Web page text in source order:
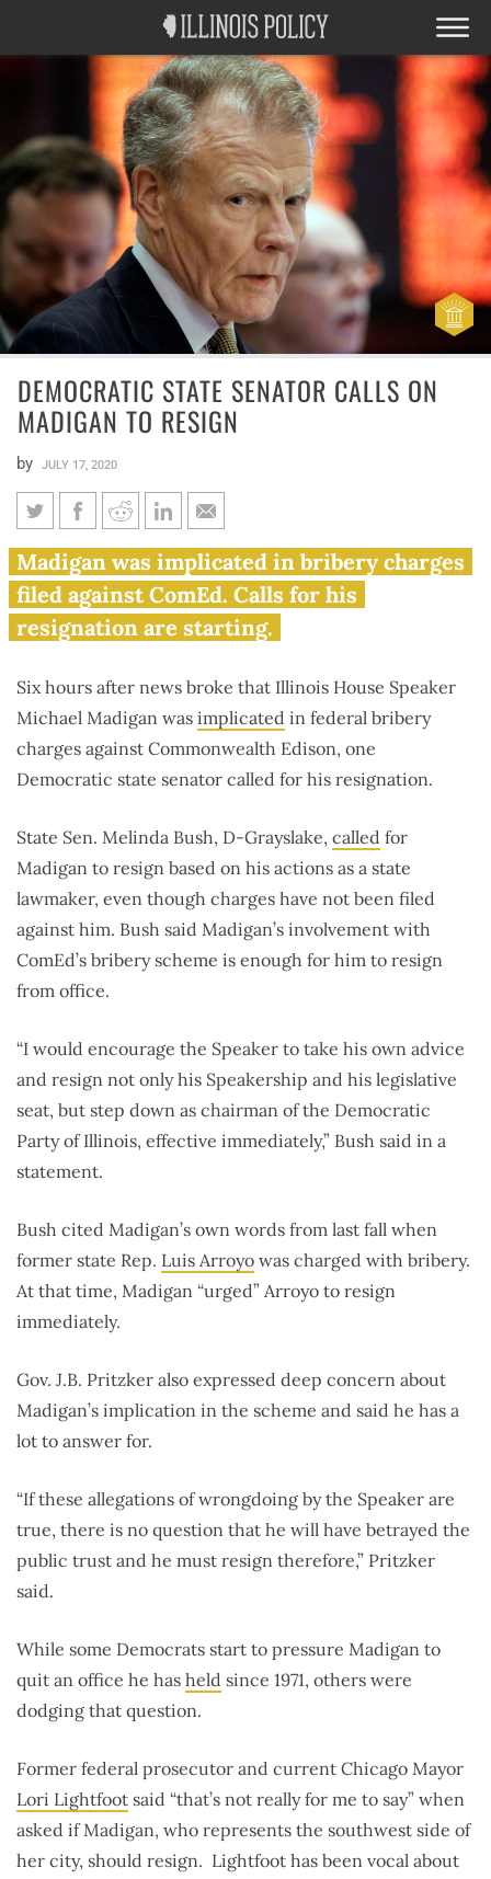
DEMOCRATIC STATE SENATOR CALLS ON
MADIGAN TO RESIGN
by JULY 17, 2020
Democratic state senator calls
on Madigan to resign
Madigan was implicated in bribery charges
filed against ComEd. Calls for his
resignation are starting.
Six hours after news broke that Illinois House Speaker
Michael Madigan was implicated in federal bribery
charges against Commonwealth Edison, one
Democratic state senator called for his resignation.
State Sen. Melinda Bush, D-Grayslake, called for
Madigan to resign based on his actions as a state
lawmaker, even though charges have not been filed
against him. Bush said Madigan’s involvement with
ComEd’s bribery scheme is enough for him to resign
from office.
“I would encourage the Speaker to take his own advice
and resign not only his Speakership and his legislative
seat, but step down as chairman of the Democratic
Party of Illinois, effective immediately,” Bush said in a
statement.
Bush cited Madigan’s own words from last fall when
former state Rep. Luis Arroyo was charged with bribery.
At that time, Madigan “urged” Arroyo to resign
immediately.
Gov. J.B. Pritzker also expressed deep concern about
Madigan’s implication in the scheme and said he has a
lot to answer for.
“If these allegations of wrongdoing by the Speaker are
true, there is no question that he will have betrayed the
public trust and he must resign therefore,” Pritzker
said.
While some Democrats start to pressure Madigan to
quit an office he has held since 1971, others were
dodging that question.
Former federal prosecutor and current Chicago Mayor
Lori Lightfoot said “that’s not really for me to say” when
asked if Madigan, who represents the southwest side of
her city, should resign. Lightfoot has been vocal about